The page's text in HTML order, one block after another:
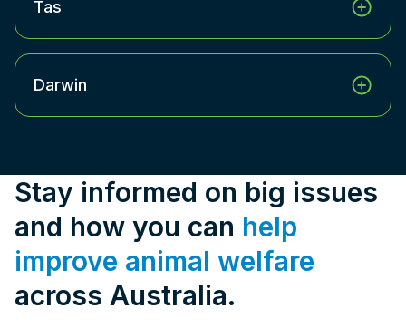
Tas
Darwin
Stay informed on big issues
and how you can help
improve animal welfare
across Australia.